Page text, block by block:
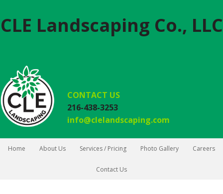
CLE Landscaping Co., LLC
CONTACT US
216-438-3253
info@clelandscaping.com
Home About Us Services / Pricing Photo Gallery Careers
Contact Us